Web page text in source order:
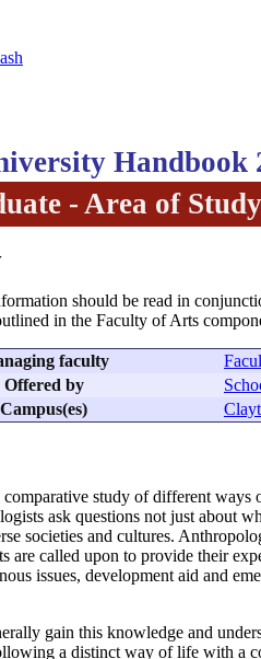
Handbook
- Area of Study
should be read in
in the Faculty of Arts
faculty
Offered by
Campus(es)
study of different ways
ask questions not just about
societies and cultures.
are called upon to provide their
issues, development aid and
gain this knowledge and
a distinct way of life with a